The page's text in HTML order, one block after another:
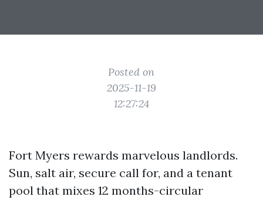
Posted on
2025-11-19
12:27:24
Fort Myers rewards marvelous landlords.
Sun, salt air, secure call for, and a tenant
pool that mixes 12 months-circular